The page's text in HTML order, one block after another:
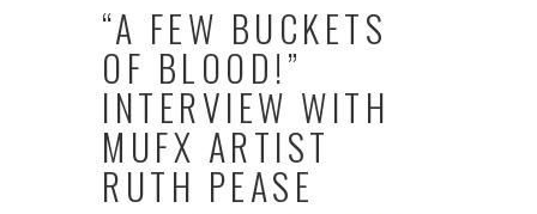
“A FEW BUCKETS
OF BLOOD!”
INTERVIEW WITH
MUFX ARTIST
RUTH PEASE